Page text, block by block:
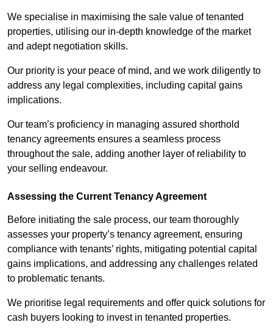
We specialise in maximising the sale value of tenanted
properties, utilising our in-depth knowledge of the market
and adept negotiation skills.
Our priority is your peace of mind, and we work diligently to
address any legal complexities, including capital gains
implications.
Our team’s proficiency in managing assured shorthold
tenancy agreements ensures a seamless process
throughout the sale, adding another layer of reliability to
your selling endeavour.
Assessing the Current Tenancy Agreement
Before initiating the sale process, our team thoroughly
assesses your property’s tenancy agreement, ensuring
compliance with tenants’ rights, mitigating potential capital
gains implications, and addressing any challenges related
to problematic tenants.
We prioritise legal requirements and offer quick solutions for
cash buyers looking to invest in tenanted properties.